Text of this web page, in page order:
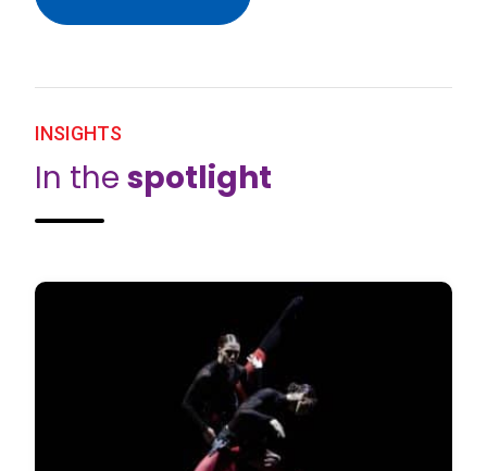
INSIGHTS
In the spotlight